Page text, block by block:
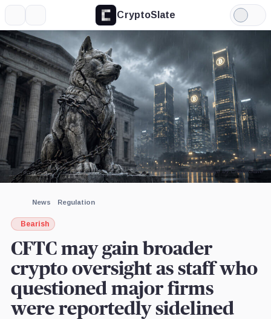
CryptoSlate
Light
Mode
News Regulation
Bearish
CFTC may gain broader
crypto oversight as staff who
questioned major firms
were reportedly sidelined
Image by CryptoSlate
Expand
More about